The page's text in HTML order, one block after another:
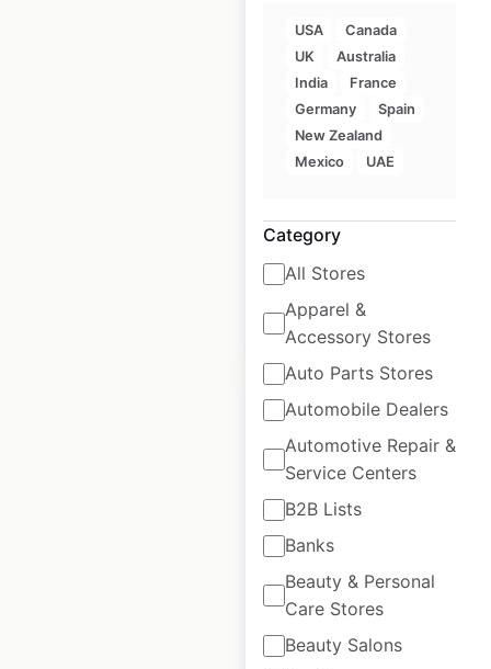
USA
Canada
UK
Australia
India
France
Germany
Spain
New Zealand
Mexico
UAE
Category
All Stores
Apparel &
Accessory Stores
Auto Parts Stores
Automobile Dealers
Automotive Repair &
Service Centers
B2B Lists
Banks
Beauty & Personal
Care Stores
Beauty Salons
Deutz-Fahr
locations in the
USA
USA| Locations: 116
Historical data
available from:
March
Liebherr locations
in Canada
Updated: March 18, 2026
Historical data
available from:
2026